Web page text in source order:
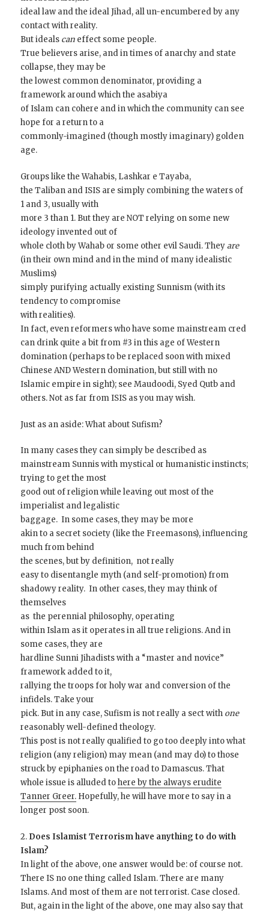
ideal law and the ideal Jihad, all un-encumbered by any
contact with reality.
But ideals can effect some people.
True believers arise, and in times of anarchy and state
collapse, they may be
the lowest common denominator, providing a
framework around which the asabiya
of Islam can cohere and in which the community can see
hope for a return to a
commonly-imagined (though mostly imaginary) golden
age.
Groups like the Wahabis, Lashkar e Tayaba,
the Taliban and ISIS are simply combining the waters of
1 and 3, usually with
more 3 than 1. But they are NOT relying on some new
ideology invented out of
whole cloth by Wahab or some other evil Saudi. Theyare
(in their own mind and in the mind of many idealistic
Muslims)
simply purifying actually existing Sunnism (with its
tendency to compromise
with realities).
In fact, even reformers who have some mainstream cred
can drink quite a bit from #3 in this age of Western
domination (perhaps to be replaced soon with mixed
Chinese AND Western domination, but still with no
Islamic empire in sight); see Maudoodi, Syed Qutb and
others. Not as far from ISIS as you may wish.
Just as an aside: What about Sufism?
In many cases they can simply be described as
mainstream Sunnis with mystical or humanistic instincts;
trying to get the most
good out of religion while leaving out most of the
imperialist and legalistic
baggage. In some cases, they may be more
akin to a secret society (like the Freemasons), influencing
much from behind
the scenes, but by definition, not really
easy to disentangle myth (and self-promotion) from
shadowy reality. In other cases, they may think of
themselves
as the perennial philosophy, operating
within Islam as it operates in all true religions. And in
some cases, they are
hardline Sunni Jihadists with a “master and novice”
framework added to it,
rallying the troops for holy war and conversion of the
infidels. Take your
pick. But in any case, Sufism is not really a sect with one
reasonably well-defined theology.
This post is not really qualified to go too deeply into what
religion (any religion) may mean (and may do) to those
struck by epiphanies on the road to Damascus. That
whole issue is alluded tohere by the always erudite
Tanner Greer. Hopefully, he will have more to say in a
longer post soon.
2. Does Islamist Terrorism have anything to do with
Islam?
In light of the above, one answer would be: of course not.
There IS no one thing called Islam. There are many
Islams. And most of them are not terrorist. Case closed.
But, again in the light of the above, one may also say that